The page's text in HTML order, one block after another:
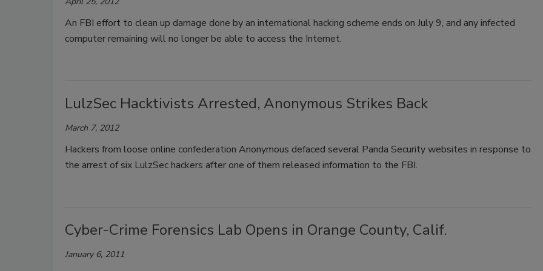
An FBI effort to clean up damage done by an international hacking scheme ends on July 9, and any infected
computer remaining will no longer be able to access the Internet.
LulzSec Hacktivists Arrested, Anonymous Strikes Back
March 7, 2012
Hackers from loose online confederation Anonymous defaced several Panda Security websites in response to
the arrest of six LulzSec hackers after one of them released information to the FBI.
Cyber-Crime Forensics Lab Opens in Orange County, Calif.
January 6, 2011